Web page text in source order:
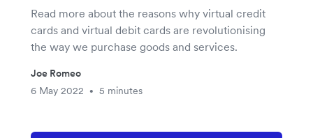
Read more about the reasons why virtual credit
cards and virtual debit cards are revolutionising
the way we purchase goods and services.
Joe Romeo
6 May 2022
• 5 minutes